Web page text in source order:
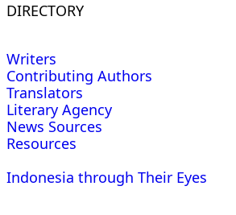
DIRECTORY
Writers
Contributing Authors
Translators
Literary Agency
News Sources
Resources
Indonesia through Their Eyes